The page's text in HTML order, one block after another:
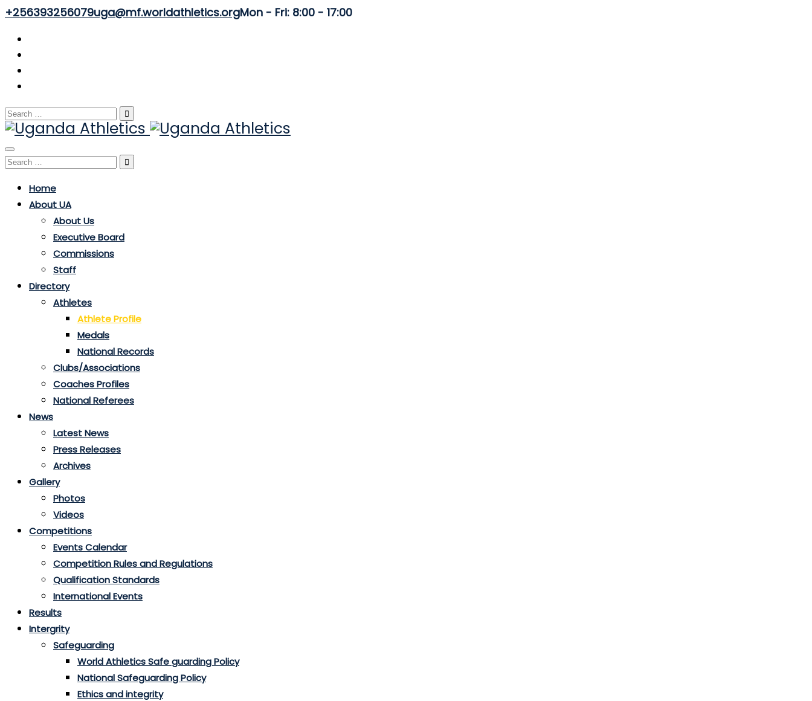
+256393256079uga@mf.worldathletics.orgMon - Fri: 8:00 - 17:00
Search
for:
Toggle
navigation
Search
Home
About UA
About Us
Executive Board
Commissions
Staff
Directory
Athletes
Athlete Profile
Medals
National Records
Clubs/Associations
Coaches Profiles
National Referees
News
Latest News
Press Releases
Archives
Gallery
Photos
Videos
Competitions
Events Calendar
Competition Rules and Regulations
Qualification Standards
International Events
Results
Intergrity
Safeguarding
World Athletics Safe guarding Policy
National Safeguarding Policy
Ethics and integrity